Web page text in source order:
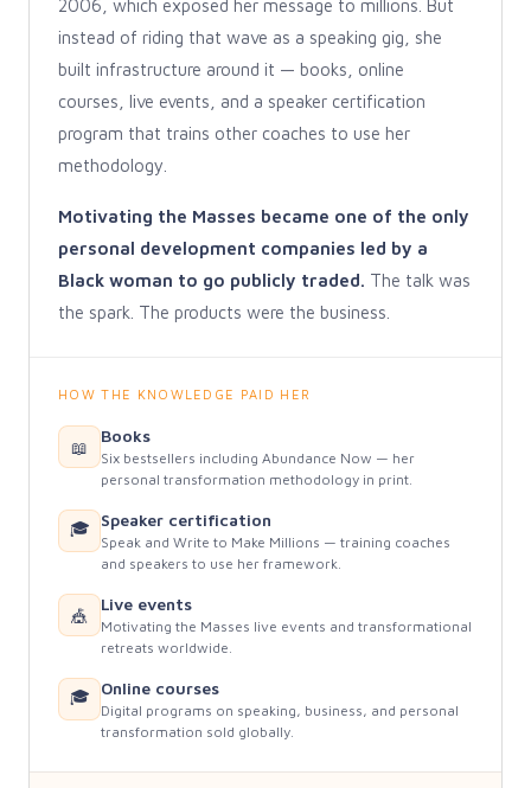
2006, which exposed her message to millions. But
instead of riding that wave as a speaking gig, she
built infrastructure around it — books, online
courses, live events, and a speaker certification
program that trains other coaches to use her
methodology.
Motivating the Masses became one of the only
personal development companies led by a
Black woman to go publicly traded. The talk was
the spark. The products were the business.
HOW THE KNOWLEDGE PAID HER
📖
Books
Six bestsellers including Abundance Now — her
personal transformation methodology in print.
🎓 Speaker certification
Speak and Write to Make Millions — training coaches
and speakers to use her framework.
🎪
Live events
Motivating the Masses live events and transformational
retreats worldwide.
🎓 Online courses
Digital programs on speaking, business, and personal
transformation sold globally.